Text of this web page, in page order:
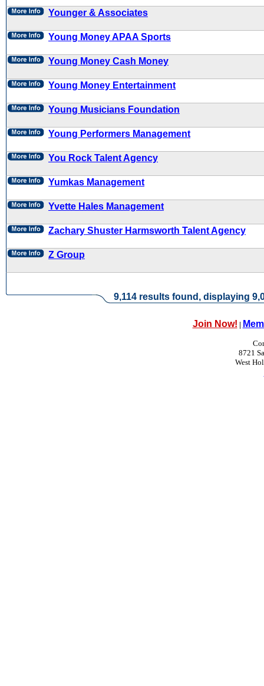
Younger & Associates
Young Money APAA Sports
Young Money Cash Money
Young Money Entertainment
Young Musicians Foundation
Young Performers Management
You Rock Talent Agency
Yumkas Management
Yvette Hales Management
Zachary Shuster Harmsworth Talent Agency
Z Group
9,114 results found, displaying
Join Now! |
8721
West